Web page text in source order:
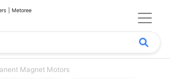
| Metoree
Magnet Motors